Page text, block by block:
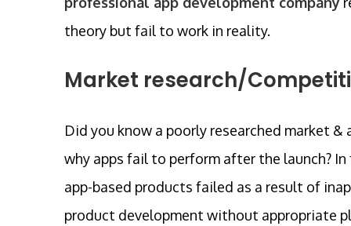
theory but fail to work in reality.
Market research/
Did you know a poorly researched market
why apps fail to perform after the launch?
app-based products failed as a result of
product development without appropriate